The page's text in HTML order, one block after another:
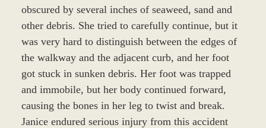
obscured by several inches of seaweed, sand and
other debris. She tried to carefully continue, but it
was very hard to distinguish between the edges of
the walkway and the adjacent curb, and her foot
got stuck in sunken debris. Her foot was trapped
and immobile, but her body continued forward,
causing the bones in her leg to twist and break.
Janice endured serious injury from this accident